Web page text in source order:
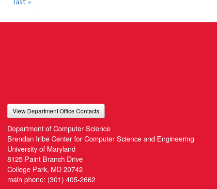
View Department Office Contacts
Department of Computer Science
Brendan Iribe Center for Computer Science and Engineering
University of Maryland
8125 Paint Branch Drive
College Park, MD 20742
main phone: (301) 405-2662